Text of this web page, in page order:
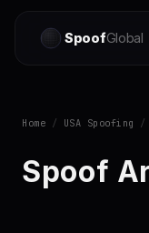
SpoofGlobal
Home / USA Spoofing /
Spoof